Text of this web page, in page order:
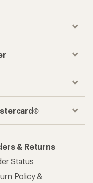
& Returns
Status
Policy &